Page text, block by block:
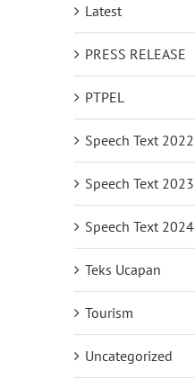
Latest
PRESS RELEASE
PTPEL
Speech Text 2022
Speech Text 2023
Speech Text 2024
Teks Ucapan
Tourism
Uncategorized